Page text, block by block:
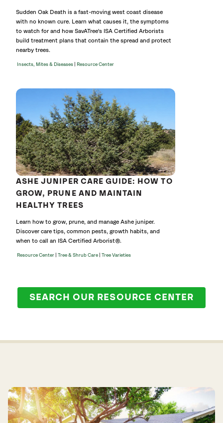
Sudden Oak Death is a fast-moving west coast disease
with no known cure. Learn what causes it, the symptoms
to watch for and how SavATree's ISA Certified Arborists
build treatment plans that contain the spread and protect
nearby trees.
Insects, Mites & Diseases Resource Center
ASHE JUNIPER CARE GUIDE: HOW TO
GROW, PRUNE AND MAINTAIN
HEALTHY TREES
Learn how to grow, prune, and manage Ashe juniper.
Discover care tips, common pests, growth habits, and
when to call an ISA Certified Arborist®.
Resource Center Tree & Shrub Care Tree Varieties
SEARCH OUR RESOURCE CENTER